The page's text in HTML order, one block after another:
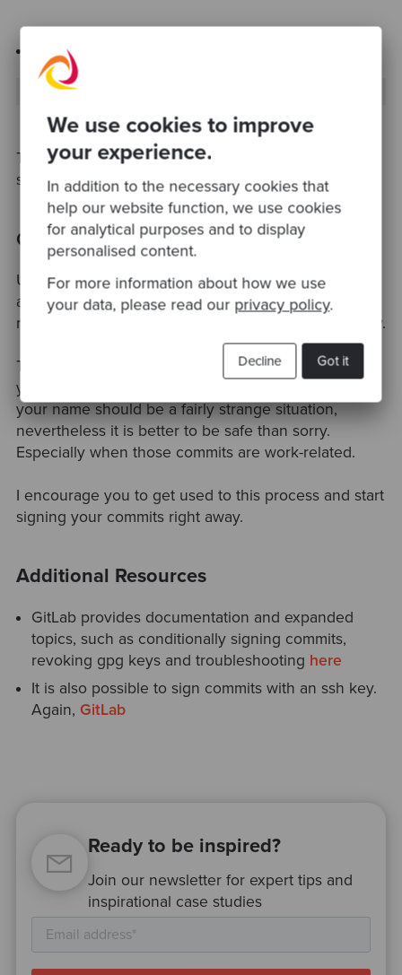
We use cookies to improve
your experience.
In addition to the necessary cookies that
help our website function, we use cookies
for analytical purposes and to display
personalised content.
For more information about how we use
your data, please read our privacy policy.
Got it
Decline
Firmar explicitamente cada commit
commit -S -m
This is entirely your decision, both will end up
signing your commits with the key defined.
Conclusion
Unfortunately, a very small amount of committers
actually sign them. This is by no means a
requirement, and will not harm your code in any way.
Take into consideration that someone impersonating
you
your name should be a fairly strange situation,
nevertheless it is better to be safe than sorry.
Especially when those commits are work-related.
I encourage you to get used to this process and start
signing your commits right away.
Additional Resources
GitLab provides documentation and expanded
topics, such as conditionally signing commits,
revoking gpg keys and troubleshooting here
It is also possible to sign commits with an ssh key.
Again,GitLab
Ready to be inspired?
Join our newsletter for expert tips and
inspirational case studies